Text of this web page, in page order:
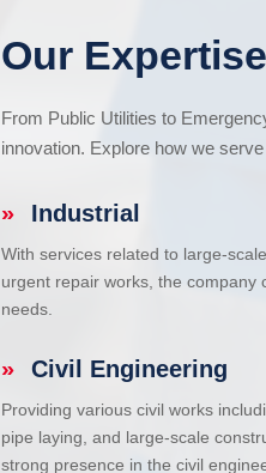
Our
From Public Utilities to
innovation. Explore how we
» Industrial
With services related to large-
urgent repair works, the company
needs.
» Civil Engineering
Providing various civil works
pipe laying, and large-scale
strong presence in the civil